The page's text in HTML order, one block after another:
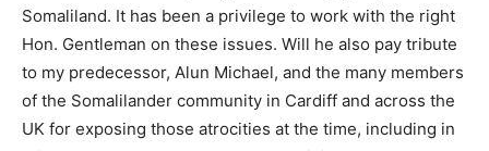
Somaliland. It has been a privilege to work with the right
Hon. Gentleman on these issues. Will he also pay tribute
to my predecessor, Alun Michael, and the many members
of the Somalilander community in Cardiff and across the
UK for exposing those atrocities at the time, including in